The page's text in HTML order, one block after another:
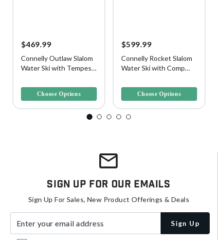
$469.99
Connelly Outlaw Slalom
Water Ski with Tempest
Plate
Choose Options
$599.99
Connelly Rocket Slalom
Water Ski with Comp
Plate
Choose Options
Sign Up For Our Emails
Sign Up For Sales, New Product Offerings & Deals
Sign Up